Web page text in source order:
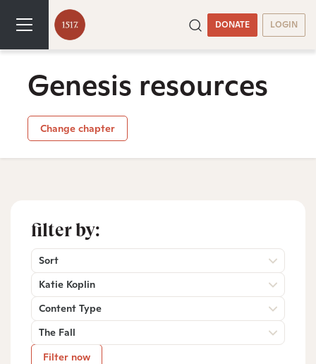
DONATE LOGIN
Genesis resources
Change chapter
filter by:
Sort
Katie Koplin
Content Type
The Fall
Filter now